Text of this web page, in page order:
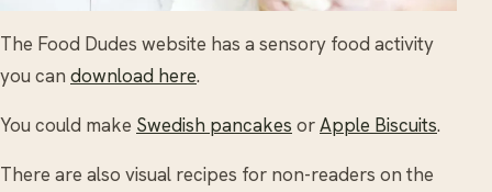
The Food Dudes website has a sensory food activity
you can download here.
You could make Swedish pancakes orApple Biscuits.
There are also visual recipes for non-readers on the